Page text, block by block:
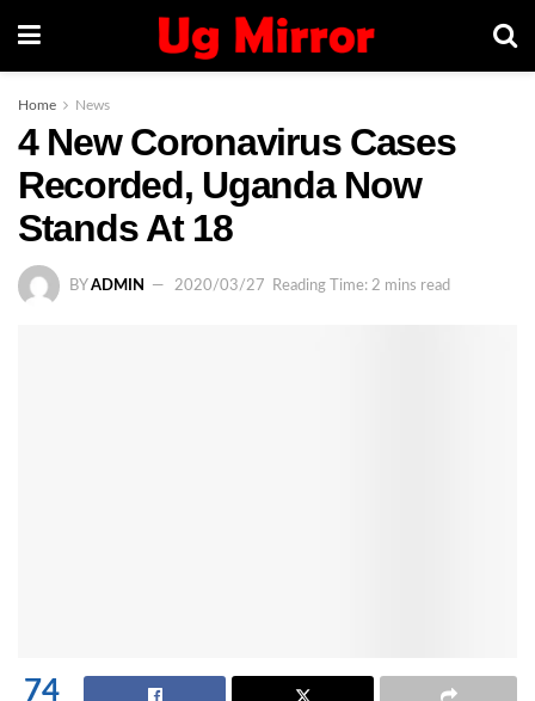
Home News
4 New Coronavirus Cases
Recorded, Uganda Now
Stands At 18
BY ADMIN 2020/03/27 Reading Time: 2 mins read
74